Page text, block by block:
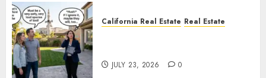
California Real Estate Real Estate
JULY 23, 2026 0